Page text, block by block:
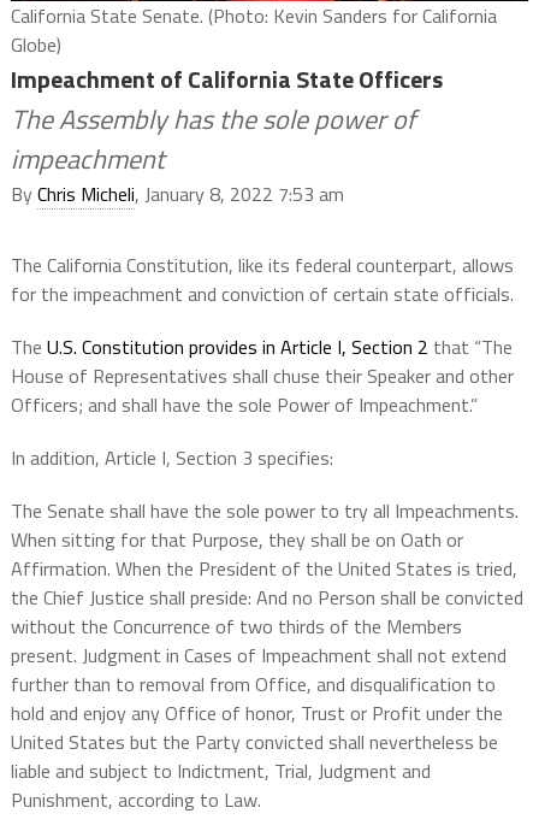
California State Senate. (Photo: Kevin Sanders for California
Globe)
Impeachment of California State Officers
The Assembly has the sole power of
impeachment
ByChris Micheli, January 8, 2022 7:53 am
The California Constitution, like its federal counterpart, allows
for the impeachment and conviction of certain state officials.
The U.S. Constitution provides in Article I, Section 2 that “The
House of Representatives shall chuse their Speaker and other
Officers; and shall have the sole Power of Impeachment.”
In addition, Article I, Section 3 specifies:
The Senate shall have the sole power to try all Impeachments.
When sitting for that Purpose, they shall be on Oath or
Affirmation. When the President of the United States is tried,
the Chief Justice shall preside: And no Person shall be convicted
without the Concurrence of two thirds of the Members
present. Judgment in Cases of Impeachment shall not extend
further than to removal from Office, and disqualification to
hold and enjoy any Office of honor, Trust or Profit under the
United States but the Party convicted shall nevertheless be
liable and subject to Indictment, Trial, Judgment and
Punishment, according to Law.